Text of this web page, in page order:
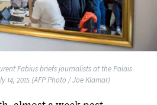
Fabius briefs journalists at the Palais
14, 2015 (AFP Photo / Joe Klamar)